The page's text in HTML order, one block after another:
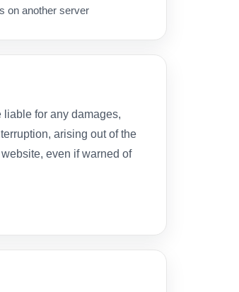
on another server
liable for any damages,
arising out of the
even if warned of